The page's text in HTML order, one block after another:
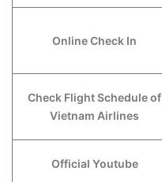
Online Check In
Check Flight Schedule of
Vietnam Airlines
Official Youtube